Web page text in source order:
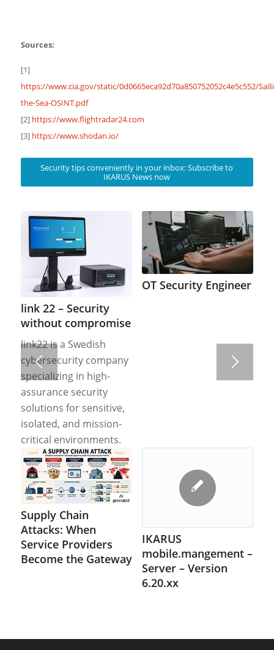
Sources:
[1]
https://www.cia.gov/static/0d0665eca92d70a850752052c4e5c552/
the-Sea-OSINT.pdf
[2] https://www.flightradar24.com
[3] https://www.shodan.io/
Security tips conveniently in your inbox: Subscribe to
IKARUS News now
link 22 – Security
without compromise
link22 is a Swedish
cybersecurity company
specializing in high-
assurance security
solutions for sensitive,
isolated, and mission-
critical environments.
OT Security Engineer
Supply Chain
Attacks: When
Service Providers
Become the Gateway
IKARUS
mobile.mangement –
Server – Version
6.20.xx